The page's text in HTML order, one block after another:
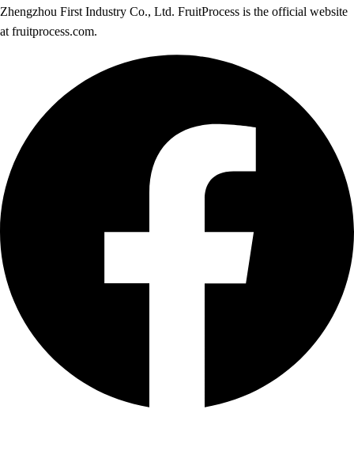
Zhengzhou First Industry Co., Ltd. FruitProcess is the official website
at fruitprocess.com.